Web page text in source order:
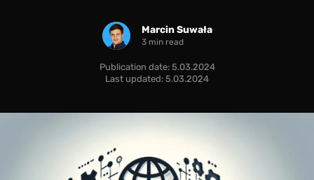
Marcin Suwała
3 min read
Publication date: 5.03.2024
Last updated: 5.03.2024